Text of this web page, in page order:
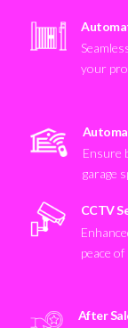
your
Ensure
garage
CCTV
peace of
After